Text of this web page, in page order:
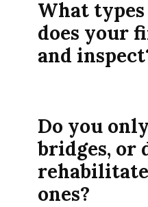
What
does your
and
Do you
bridges, or
ones?